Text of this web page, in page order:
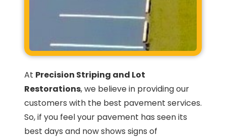
At Precision Striping and Lot
Restorations, we believe in providing our
customers with the best pavement services.
So, if you feel your pavement has seen its
best days and now shows signs of